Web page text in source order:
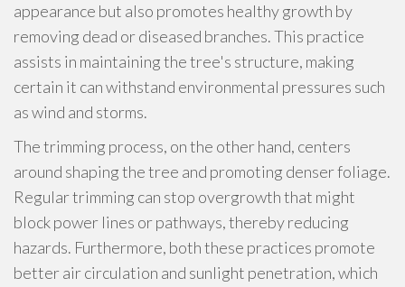
appearance but also promotes healthy growth by
removing dead or diseased branches. This practice
assists in maintaining the tree's structure, making
certain it can withstand environmental pressures such
as wind and storms.
The trimming process, on the other hand, centers
around shaping the tree and promoting denser foliage.
Regular trimming can stop overgrowth that might
block power lines or pathways, thereby reducing
hazards. Furthermore, both these practices promote
better air circulation and sunlight penetration, which